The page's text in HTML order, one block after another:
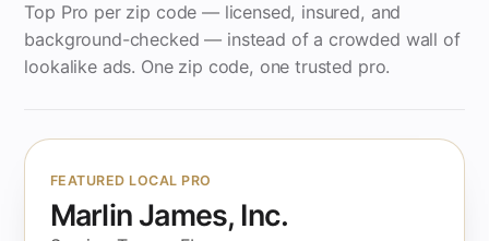
Top Pro per zip code — licensed, insured, and
background-checked — instead of a crowded wall of
lookalike ads. One zip code, one trusted pro.
FEATURED LOCAL PRO
Marlin James, Inc.